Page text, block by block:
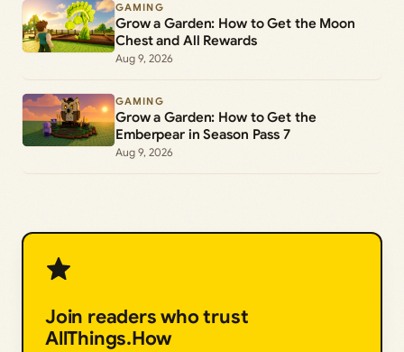
GAMING
Grow a Garden: How to Get the Moon
Chest and All Rewards
Aug 9, 2026
GAMING
Grow a Garden: How to Get the
Emberpear in Season Pass 7
Aug 9, 2026
Join readers who trust
AllThings.How